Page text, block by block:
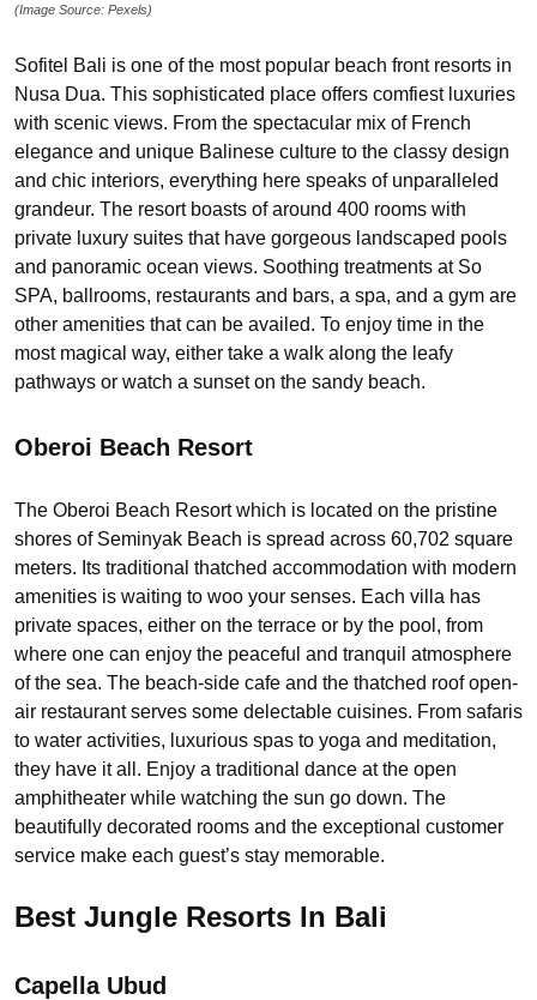
(Image Source: Pexels)
Sofitel Bali is one of the most popular beach front resorts in
Nusa Dua. This sophisticated place offers comfiest luxuries
with scenic views. From the spectacular mix of French
elegance and unique Balinese culture to the classy design
and chic interiors, everything here speaks of unparalleled
grandeur. The resort boasts of around 400 rooms with
private luxury suites that have gorgeous landscaped pools
and panoramic ocean views. Soothing treatments at So
SPA, ballrooms, restaurants and bars, a spa, and a gym are
other amenities that can be availed. To enjoy time in the
most magical way, either take a walk along the leafy
pathways or watch a sunset on the sandy beach.
Oberoi Beach Resort
The Oberoi Beach Resort which is located on the pristine
shores of Seminyak Beach is spread across 60,702 square
meters. Its traditional thatched accommodation with modern
amenities is waiting to woo your senses. Each villa has
private spaces, either on the terrace or by the pool, from
where one can enjoy the peaceful and tranquil atmosphere
of the sea. The beach-side cafe and the thatched roof open-
air restaurant serves some delectable cuisines. From safaris
to water activities, luxurious spas to yoga and meditation,
they have it all. Enjoy a traditional dance at the open
amphitheater while watching the sun go down. The
beautifully decorated rooms and the exceptional customer
service make each guest’s stay memorable.
Best Jungle Resorts In Bali
Capella Ubud